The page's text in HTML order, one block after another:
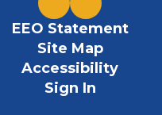
EEO Statement
Site Map
Accessibility
Sign In